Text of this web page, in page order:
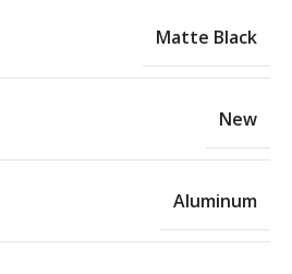
Matte Black
New
Aluminum